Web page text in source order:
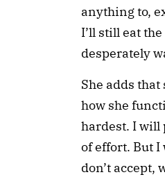
anything to,
I’ll still eat
desperately
She adds
how she
hardest. I will
of effort. But
don’t accept,